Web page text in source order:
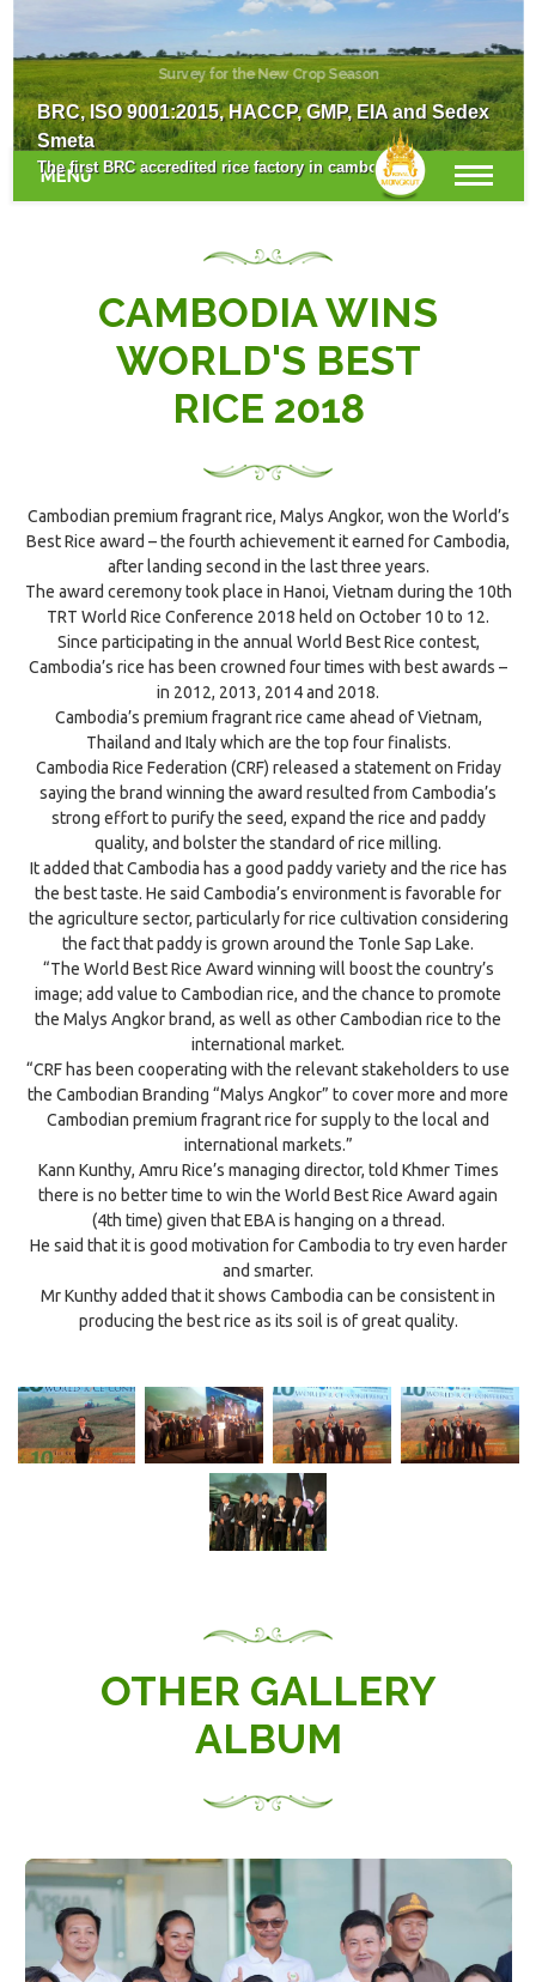
Survey for the New Crop Season
BRC, ISO 9001:2015, HACCP, GMP, EIA and Sedex
Smeta
The first BRC accredited rice factory in cambodia.
MENU
CAMBODIA WINS
WORLD'S BEST
RICE 2018
Cambodian premium fragrant rice, Malys Angkor, won the World’s
Best Rice award – the fourth achievement it earned for Cambodia,
after landing second in the last three years.
The award ceremony took place in Hanoi, Vietnam during the 10th
TRT World Rice Conference 2018 held on October 10 to 12.
Since participating in the annual World Best Rice contest,
Cambodia’s rice has been crowned four times with best awards –
in 2012, 2013, 2014 and 2018.
Cambodia’s premium fragrant rice came ahead of Vietnam,
Thailand and Italy which are the top four finalists.
Cambodia Rice Federation (CRF) released a statement on Friday
saying the brand winning the award resulted from Cambodia’s
strong effort to purify the seed, expand the rice and paddy
quality, and bolster the standard of rice milling.
It added that Cambodia has a good paddy variety and the rice has
the best taste. He said Cambodia’s environment is favorable for
the agriculture sector, particularly for rice cultivation considering
the fact that paddy is grown around the Tonle Sap Lake.
“The World Best Rice Award winning will boost the country’s
image; add value to Cambodian rice, and the chance to promote
the Malys Angkor brand, as well as other Cambodian rice to the
international market.
“CRF has been cooperating with the relevant stakeholders to use
the Cambodian Branding “Malys Angkor” to cover more and more
Cambodian premium fragrant rice for supply to the local and
international markets.”
Kann Kunthy, Amru Rice’s managing director, told Khmer Times
there is no better time to win the World Best Rice Award again
(4th time) given that EBA is hanging on a thread.
He said that it is good motivation for Cambodia to try even harder
and smarter.
Mr Kunthy added that it shows Cambodia can be consistent in
producing the best rice as its soil is of great quality.
OTHER GALLERY
ALBUM